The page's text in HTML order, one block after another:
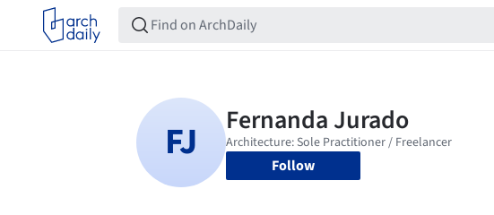
Follow